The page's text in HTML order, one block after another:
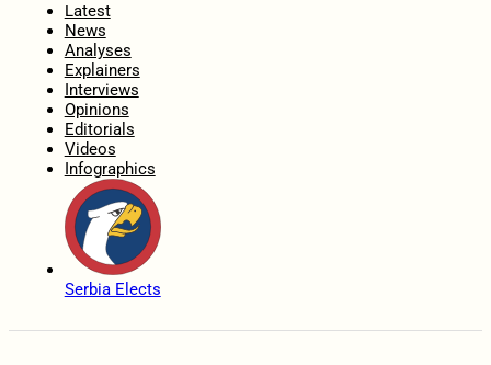
Latest
News
Analyses
Explainers
Interviews
Opinions
Editorials
Videos
Infographics
Serbia Elects